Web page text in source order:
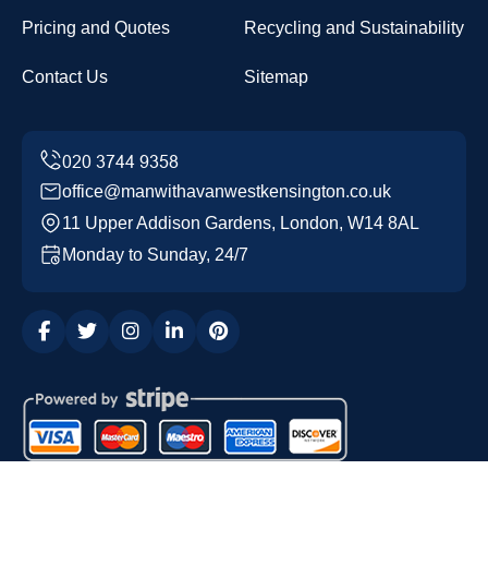
Pricing and Quotes Recycling and Sustainability
Contact Us Sitemap
office@manwithavanwestkensington.co.uk
11 Upper Addison Gardens, London, W14 8AL
Monday to Sunday, 24/7